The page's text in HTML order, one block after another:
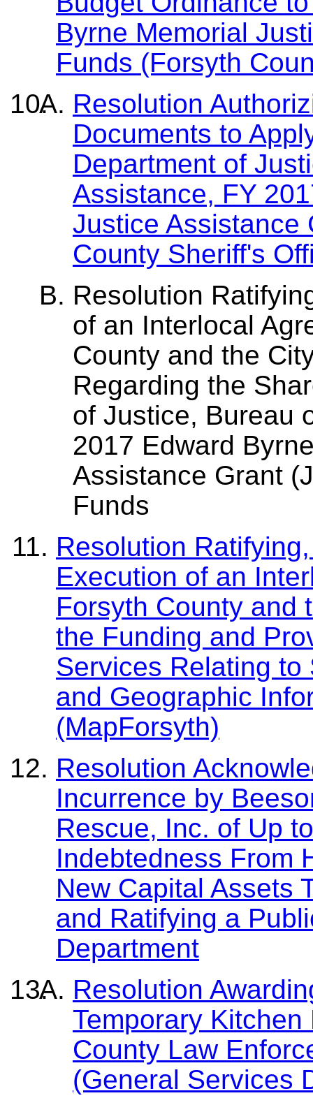
Byrne Memorial
Funds (Forsyth
Resolution
Documents to
Department of
Assistance, FY
Justice Assistance
County Sheriff's
Resolution
of an Interlocal
County and the
Regarding the
of Justice, Bureau
2017 Edward
Assistance Grant
Funds
Resolution
Execution of an
Forsyth County and
the Funding and
Services Relating to
and Geographic
(MapForsyth)
Resolution
Incurrence by
Rescue, Inc. of Up
Indebtedness From
New Capital Assets
and Ratifying a
Department
Resolution
Temporary
County Law
(General Services